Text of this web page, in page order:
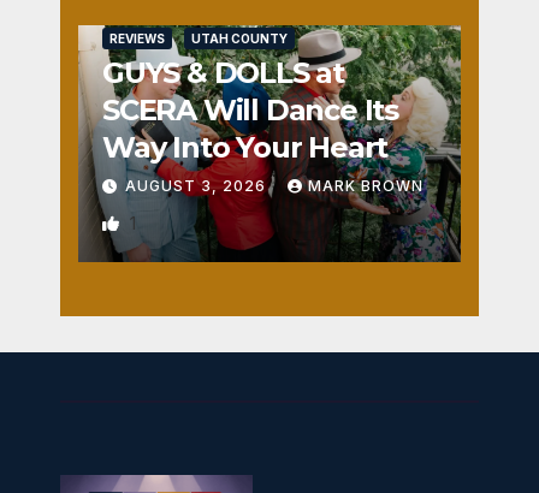
REVIEWS UTAH COUNTY
GUYS & DOLLS at
SCERA Will Dance Its
Way Into Your Heart
AUGUST 3, 2026 MARK BROWN
1